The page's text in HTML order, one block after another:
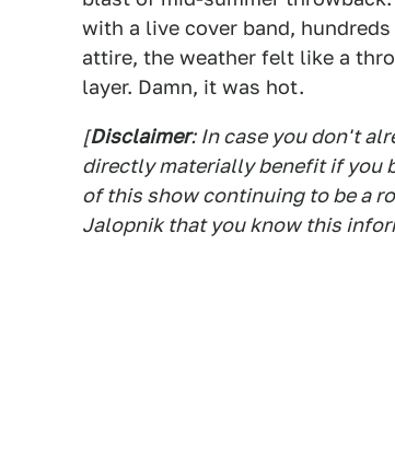
with a live cover band,
attire, the weather felt like a
layer. Damn, it was hot.
[Disclaimer: In case you don't
directly materially benefit if you
of this show continuing to be a
Jalopnik that you know this